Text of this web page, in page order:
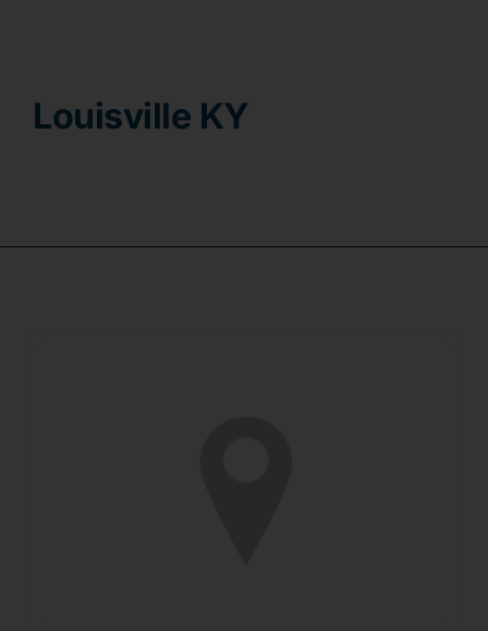
Louisville KY